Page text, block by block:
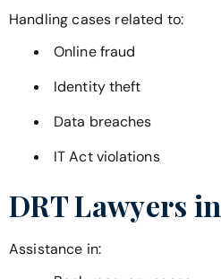
Handling cases related to:
Online fraud
Identity theft
Data breaches
IT Act violations
DRT Lawyers in
Assistance in: